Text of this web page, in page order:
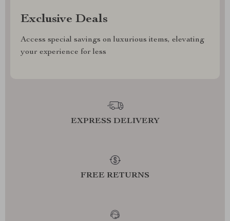
Exclusive Deals
Access special savings on luxurious items, elevating
your experience for less
EXPRESS DELIVERY
FREE RETURNS